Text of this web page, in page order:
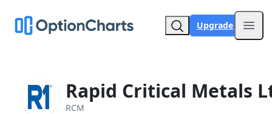
Upgrade
Rapid Critical Metals
RCM